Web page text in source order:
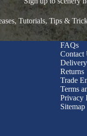
Tutorials, Tips &
FAQs
Contact
Delivery
Returns
Trade
Terms
Privacy
Sitemap